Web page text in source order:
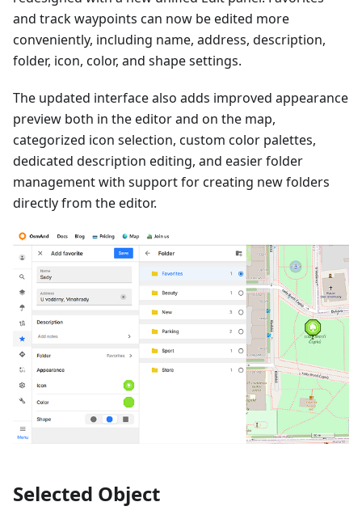
and track waypoints can now be edited more
conveniently, including name, address, description,
folder, icon, color, and shape settings.
The updated interface also adds improved appearance
preview both in the editor and on the map,
categorized icon selection, custom color palettes,
dedicated description editing, and easier folder
management with support for creating new folders
directly from the editor.
Selected Object